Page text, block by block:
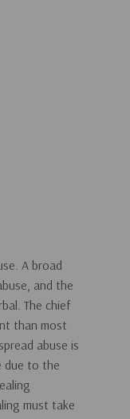
A broad
and the
The chief
than most
abuse is
due to the
must take